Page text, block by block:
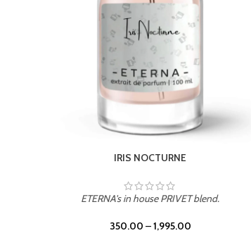
LEATHER DRIFT
ETERNA's in house PRIVET blend.
350.00 –1,995.00